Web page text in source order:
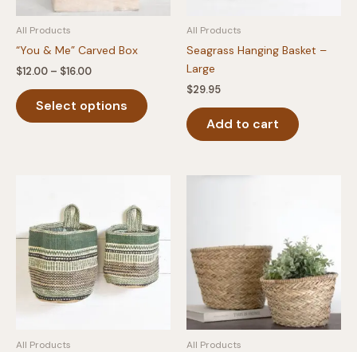
All Products
“You & Me” Carved Box
$12.00 – $16.00Price
through
$16.00
Select options
product
be
chosen
on
product
All Products
Seagrass Hanging Basket –
Large
$29.95
Add to cart
All Products All Products